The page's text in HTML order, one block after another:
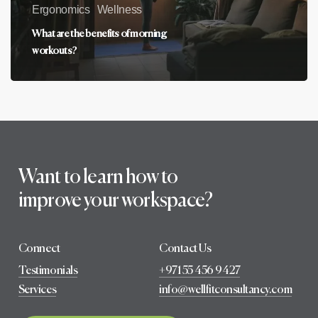
Ergonomics Wellness
What are the benefits of morning
workouts?
Want to learn how to
improve your workspace?
Connect
Testimonials
Services
Contact Us
+971 55 456 9427
info@wellfitconsultancy.com